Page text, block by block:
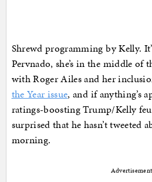
Shrewd programming by Kelly.
Pervnado, she’s in the middle of
with Roger Ailes and her
the Year issue, and if anything’s
ratings-boosting Trump/Kelly
surprised that he hasn’t tweeted
morning.
Advertisement